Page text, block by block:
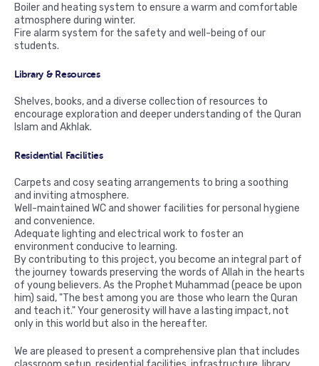
Boiler and heating system to ensure a warm and comfortable
atmosphere during winter.
Fire alarm system for the safety and well-being of our
students.
Library & Resources
Shelves, books, and a diverse collection of resources to
encourage exploration and deeper understanding of the Quran
Islam and Akhlak.
Residential Facilities
Carpets and cosy seating arrangements to bring a soothing
and inviting atmosphere.
Well-maintained WC and shower facilities for personal hygiene
and convenience.
Adequate lighting and electrical work to foster an
environment conducive to learning.
By contributing to this project, you become an integral part of
the journey towards preserving the words of Allah in the hearts
of young believers. As the Prophet Muhammad (peace be upon
him) said, "The best among you are those who learn the Quran
and teach it." Your generosity will have a lasting impact, not
only in this world but also in the hereafter.
We are pleased to present a comprehensive plan that includes